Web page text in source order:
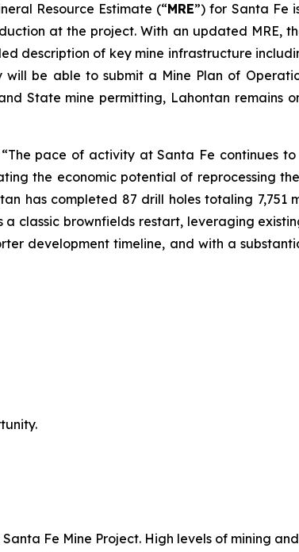
Resource Estimate (“MRE”) for Santa Fe
at the project. With an updated MRE,
description of key mine infrastructure
be able to submit a Mine Plan of
State mine permitting, Lahontan remains
pace of activity at Santa Fe continues
the economic potential of reprocessing
has completed 87 drill holes totaling 7,751
classic brownfields restart, leveraging
development timeline, and with a
Fe Mine Project. High levels of mining